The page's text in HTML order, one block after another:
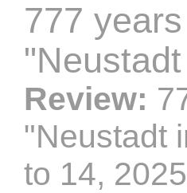
777
Review:
"Neustadt
to 14, 2025